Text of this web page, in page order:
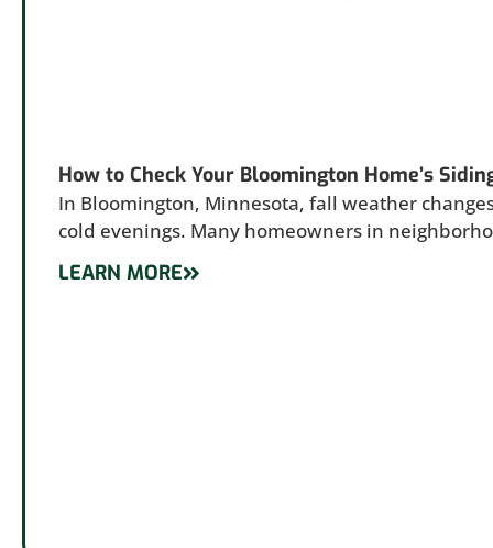
How to Check Your Bloomington Home’s
In Bloomington, Minnesota, fall weather
cold evenings. Many homeowners in
LEARN MORE